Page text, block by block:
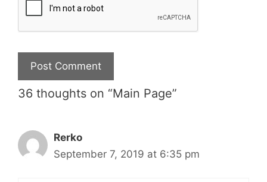
36 thoughts on “Main Page”
Rerko
September 7, 2019 at 6:35 pm